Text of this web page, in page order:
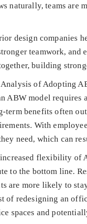
naturally, teams are
design companies
teamwork,
building
of Adopting
ABW model
term benefits often
With
need, which can
flexibility of
to the bottom line.
are more likely to
of redesigning an
spaces and